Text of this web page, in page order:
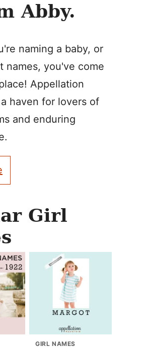
Abby.
naming a baby, or
names, you've come
Appellation
haven for lovers of
and enduring
Girl
GIRL NAMES